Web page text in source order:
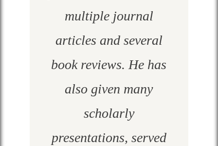
multiple journal
articles and several
book reviews. He has
also given many
scholarly
presentations, served